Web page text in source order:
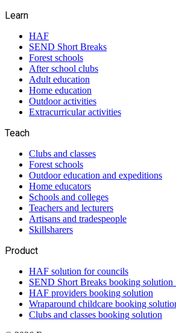
Learn
HAF
SEND Short Breaks
Forest schools
After school clubs
Adult education
Home education
Outdoor activities
Extracurricular activities
Teach
Clubs and classes
Forest schools
Outdoor education and expeditions
Home educators
Schools and colleges
Teachers and lecturers
Artisans and tradespeople
Skillsharers
Product
HAF solution for councils
SEND Short Breaks booking solution
HAF providers booking solution
Wraparound childcare booking
Clubs and classes booking solution